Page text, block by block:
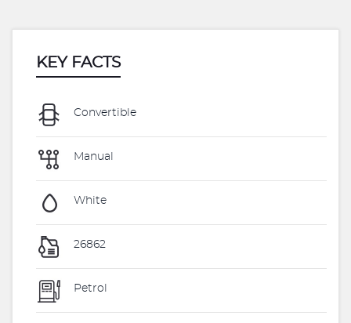
KEY FACTS
Convertible
Manual
White
26862
Petrol